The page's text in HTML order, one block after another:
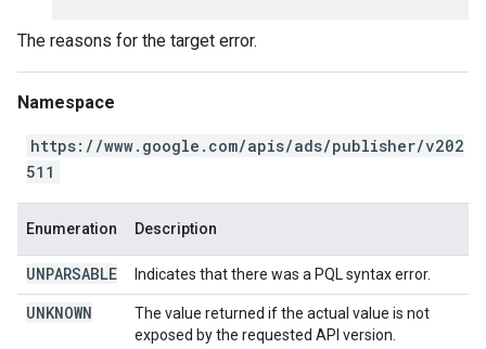
The reasons for the target error.
Namespace
https://www.google.com/apis/ads/publisher/v202
511
Enumeration Description
UNPARSABLE Indicates that there was a PQL syntax error.
UNKNOWN
The value returned if the actual value is not
exposed by the requested API version.